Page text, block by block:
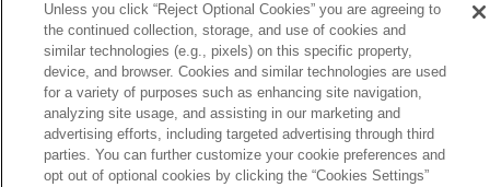
Foye Oluokun Tackle changed from4to5.
Patrick Queen Assisted Tackles changed from3to4. 0.00
Marcus Davenport Assisted Tackles changed from3to2. 0.00
Unless you click “Reject Optional Cookies” you are agreeing to
the continued collection, storage, and use of cookies and
similar technologies (e.g., pixels) on this specific property,
device, and browser. Cookies and similar technologies are used
for a variety of purposes such as enhancing site navigation,
analyzing site usage, and assisting in our marketing and
advertising efforts, including targeted advertising through third
parties. You can further customize your cookie preferences and
opt out of optional cookies by clicking the “Cookies Settings”